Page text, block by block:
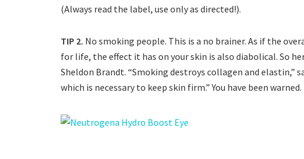
(Always read the label, use only as directed!).
TIP 2. No smoking people. This is a no brainer. As if the
for life, the effect it has on your skin is also diabolical. So
Sheldon Brandt. “Smoking destroys collagen and elastin,”
which is necessary to keep skin firm.” You have been warned.